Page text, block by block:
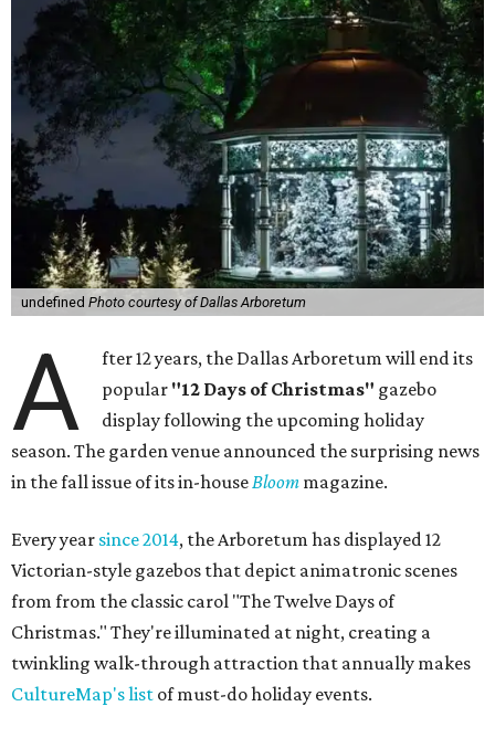
undefined Photo courtesy of Dallas Arboretum
A
fter 12 years, the Dallas Arboretum will end its
popular "12 Days of Christmas" gazebo
display following the upcoming holiday
season. The garden venue announced the surprising news
in the fall issue of its in-houseBloom magazine.
Every year since 2014, the Arboretum has displayed 12
Victorian-style gazebos that depict animatronic scenes
from from the classic carol "The Twelve Days of
Christmas." They're illuminated at night, creating a
twinkling walk-through attraction that annually makes
CultureMap's list of must-do holiday events.